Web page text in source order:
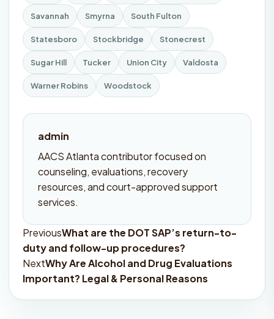
Savannah Smyrna South Fulton
Statesboro Stockbridge Stonecrest
Sugar Hill Tucker Union City Valdosta
Warner Robins Woodstock
admin
AACS Atlanta contributor focused on
counseling, evaluations, recovery
resources, and court-approved support
services.
Post
navigation
PreviousWhat are the DOT SAP’s return-to-
duty and follow-up procedures?
NextWhy Are Alcohol and Drug Evaluations
Important? Legal & Personal Reasons